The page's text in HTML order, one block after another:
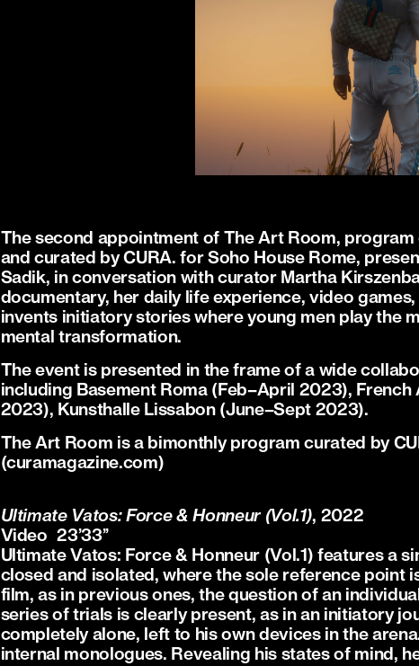
The second appointment of The Art Room,
and curated by CURA. for Soho House Rome,
Sadik, in conversation with curator Martha
documentary, her daily life experience, video
invents initiatory stories where young men play the
mental transformation.
The event is presented in the frame of a wide
including Basement Roma (Feb–April 2023), French
2023), Kunsthalle Lissabon (June–Sept 2023).
The Art Room is a bimonthly program curated by
(curamagazine.com)
Ultimate Vatos: Force & Honneur (Vol.1), 2022
Video 23’33’’
Ultimate Vatos: Force & Honneur (Vol.1) features a
closed and isolated, where the sole reference point
film, as in previous ones, the question of an
series of trials is clearly present, as in an initiatory
completely alone, left to his own devices in the
internal monologues. Revealing his states of mind,